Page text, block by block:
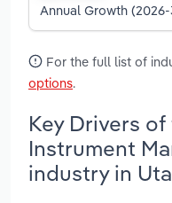
Annual Growth (2026-
For the full list of
options.
Key Drivers
Instrument
industry in